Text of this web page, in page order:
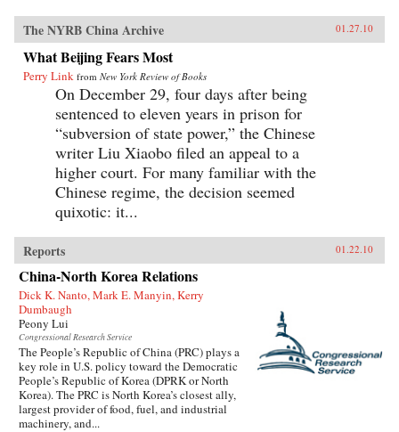
The NYRB China Archive 01.27.10
What Beijing Fears Most
Perry Link from New York Review of Books
On December 29, four days after being
sentenced to eleven years in prison for
“subversion of state power,” the Chinese
writer Liu Xiaobo filed an appeal to a
higher court. For many familiar with the
Chinese regime, the decision seemed
quixotic: it...
Reports 01.22.10
China-North Korea Relations
Dick K. Nanto, Mark E. Manyin, Kerry
Dumbaugh
Peony Lui
Congressional Research Service
The People’s Republic of China (PRC) plays a
key role in U.S. policy toward the Democratic
People’s Republic of Korea (DPRK or North
Korea). The PRC is North Korea’s closest ally,
largest provider of food, fuel, and industrial
machinery, and...